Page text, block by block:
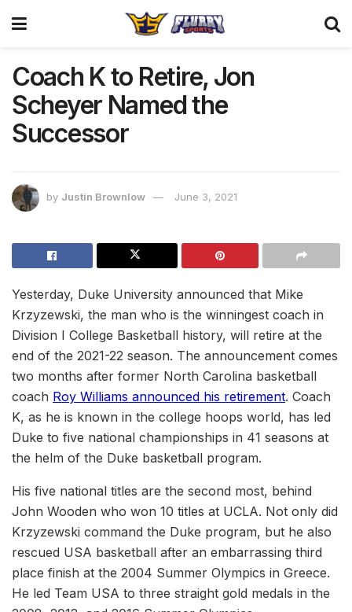
Coach K to Retire, Jon
Scheyer Named the
Successor
by Justin Brownlow June 3, 2021
Yesterday, Duke University announced that Mike
Krzyzewski, the man who is the winningest coach in
Division I College Basketball history, will retire at the
end of the 2021-22 season. The announcement comes
two months after former North Carolina basketball
coach Roy Williams announced his retirement. Coach
K, as he is known in the college hoops world, has led
Duke to five national championships in 41 seasons at
the helm of the Duke basketball program.
His five national titles are the second most, behind
John Wooden who won 10 titles at UCLA. Not only did
Krzyzewski command the Duke program, but he also
rescued USA basketball after an embarrassing third
place finish at the 2004 Summer Olympics in Greece.
He led Team USA to three straight gold medals in the